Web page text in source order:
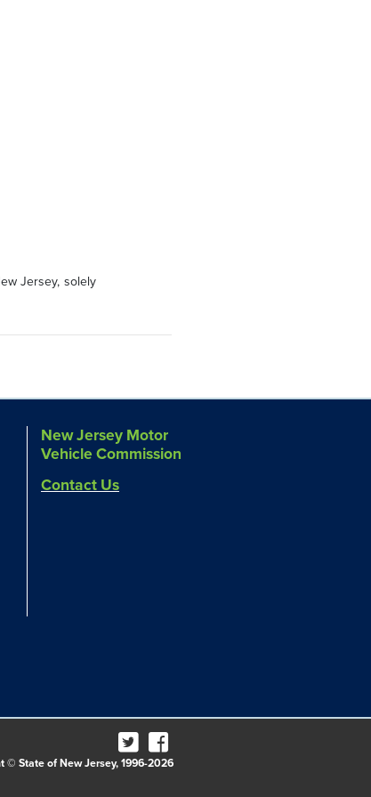
Jersey, solely
New Jersey Motor
Vehicle Commission
Contact Us
© State of New Jersey, 1996-2026